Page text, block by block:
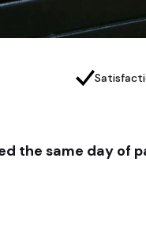
the same day of